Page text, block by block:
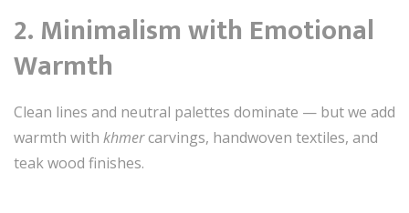
2. Minimalism with Emotional
Warmth
Clean lines and neutral palettes dominate — but we add
warmth with khmercarvings, handwoven textiles, and
teak wood finishes.